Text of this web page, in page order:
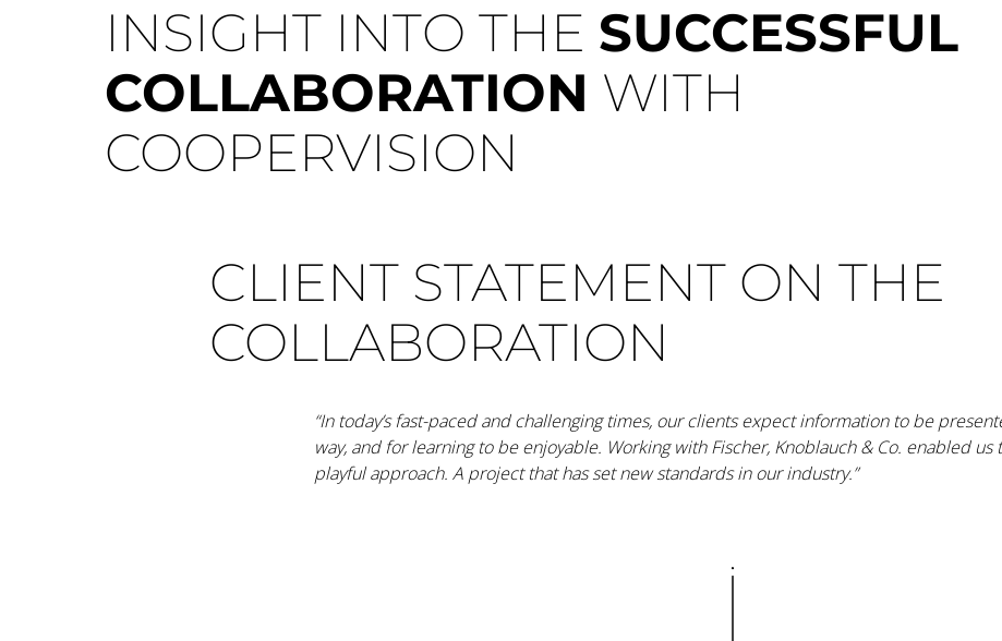
INSIGHT INTO THE SUCCESSFUL
COLLABORATION WITH
COOPERVISION
CLIENT STATEMENT ON THE
COLLABORATION
“In today’s fast-paced and challenging times, our clients expect information to be
way, and for learning to be enjoyable. Working with Fischer, Knoblauch & Co. enabled us
playful approach. A project that has set new standards in our industry.”